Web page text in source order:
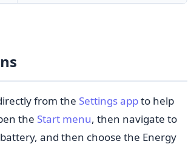
from the Settings appto help
the Start menu, then navigate to
and then choose the Energy